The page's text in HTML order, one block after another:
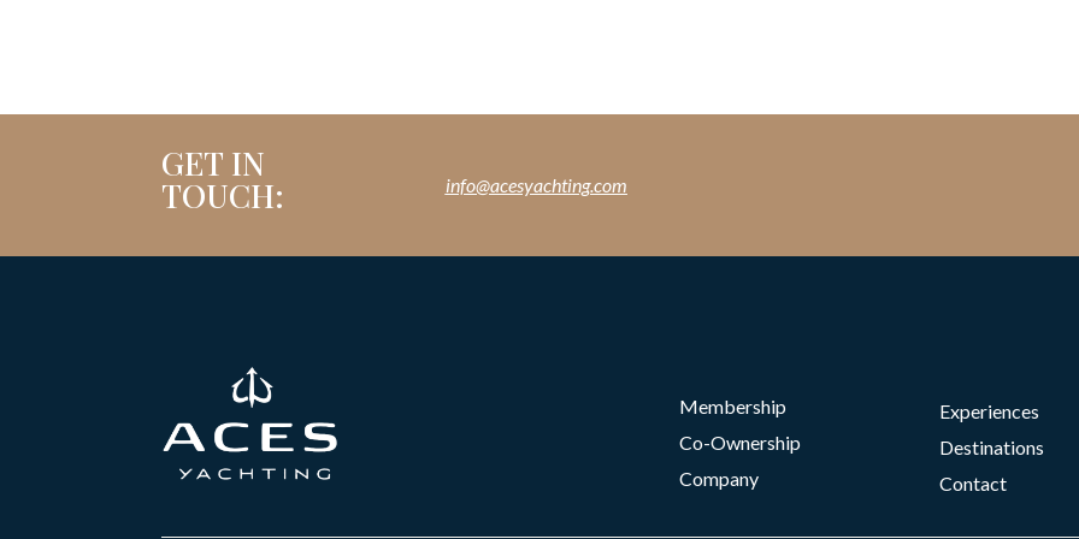
GET IN
TOUCH: info@acesyachting.com
Membership
Co-Ownership
Company
Experiences
Destinations
Contact